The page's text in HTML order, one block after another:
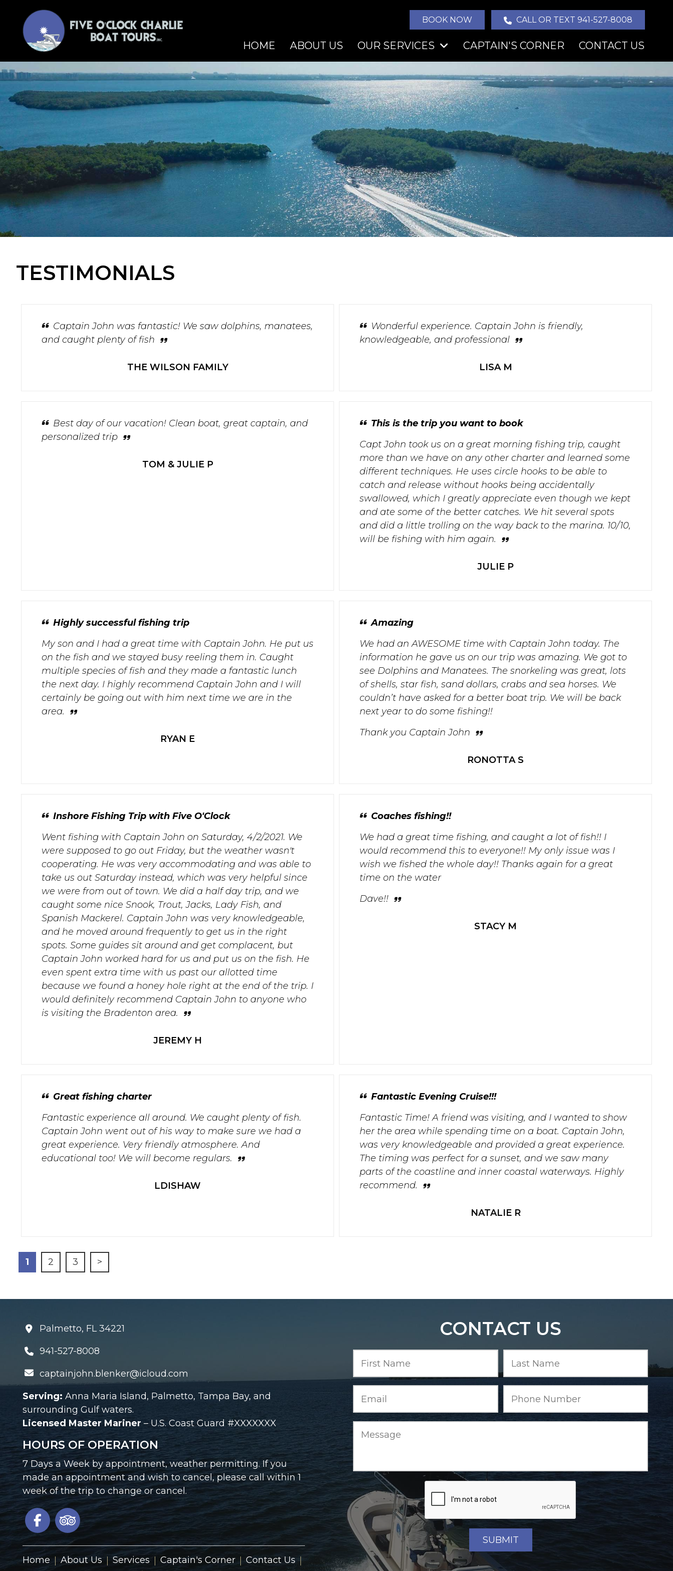
BOOK NOW CALL OR TEXT 941-527-8008
HOME ABOUT US OUR SERVICES CAPTAIN'S CORNER CONTACT US
TESTIMONIALS
Captain John was fantastic! We saw dolphins, manatees,
and caught plenty of fish
THE WILSON FAMILY
Wonderful experience. Captain John is friendly,
knowledgeable, and professional
LISA M
Best day of our vacation! Clean boat, great captain, and
personalized trip
TOM & JULIE P
This is the trip you want to book
Capt John took us on a great morning fishing trip, caught
more than we have on any other charter and learned some
different techniques. He uses circle hooks to be able to
catch and release without hooks being accidentally
swallowed, which I greatly appreciate even though we kept
and ate some of the better catches. We hit several spots
and did a little trolling on the way back to the marina. 10/10,
will be fishing with him again.
JULIE P
Highly successful fishing trip
My son and I had a great time with Captain John. He put us
on the fish and we stayed busy reeling them in. Caught
multiple species of fish and they made a fantastic lunch
the next day. I highly recommend Captain John and I will
certainly be going out with him next time we are in the
area.
RYAN E
Amazing
We had an AWESOME time with Captain John today. The
information he gave us on our trip was amazing. We got to
see Dolphins and Manatees. The snorkeling was great, lots
of shells, star fish, sand dollars, crabs and sea horses. We
couldn’t have asked for a better boat trip. We will be back
next year to do some fishing!!
Thank you Captain John
RONOTTA S
Inshore Fishing Trip with Five O'Clock
Went fishing with Captain John on Saturday, 4/2/2021. We
were supposed to go out Friday, but the weather wasn't
cooperating. He was very accommodating and was able to
take us out Saturday instead, which was very helpful since
we were from out of town. We did a half day trip, and we
caught some nice Snook, Trout, Jacks, Lady Fish, and
Spanish Mackerel. Captain John was very knowledgeable,
and he moved around frequently to get us in the right
spots. Some guides sit around and get complacent, but
Captain John worked hard for us and put us on the fish. He
even spent extra time with us past our allotted time
because we found a honey hole right at the end of the trip. I
would definitely recommend Captain John to anyone who
is visiting the Bradenton area.
JEREMY H
Coaches fishing!!
We had a great time fishing, and caught a lot of fish!! I
would recommend this to everyone!! My only issue was I
wish we fished the whole day!! Thanks again for a great
time on the water
Dave!!
STACY M
Great fishing charter
Fantastic experience all around. We caught plenty of fish.
Captain John went out of his way to make sure we had a
great experience. Very friendly atmosphere. And
educational too! We will become regulars.
LDISHAW
Fantastic Evening Cruise!!!
Fantastic Time! A friend was visiting, and I wanted to show
her the area while spending time on a boat. Captain John,
was very knowledgeable and provided a great experience.
The timing was perfect for a sunset, and we saw many
parts of the coastline and inner coastal waterways. Highly
recommend.
NATALIE R
1 2 3 >
CONTACT US
Palmetto, FL 34221
941-527-8008
captainjohn.blenker@icloud.com
Serving: Anna Maria Island, Palmetto, Tampa Bay, and
surrounding Gulf waters.
Licensed Master Mariner – U.S. Coast Guard #XXXXXXX
HOURS OF OPERATION
7 Days a Week by appointment, weather permitting. If you
made an appointment and wish to cancel, please call within 1
week of the trip to change or cancel.
Home About Us Services Captain's Corner
Contact Us